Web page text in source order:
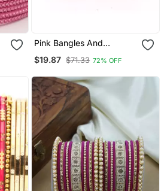
Pink Bangles And
$19.87 $71.33 72% OFF